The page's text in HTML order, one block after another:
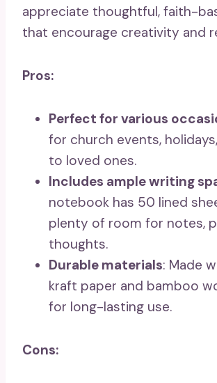
appreciate thoughtful, faith-
that encourage creativity and
Pros:
Perfect for various
for church events,
to loved ones.
Includes ample writing
notebook has 50 lined
plenty of room for notes,
thoughts.
Durable materials: Made
kraft paper and bamboo
for long-lasting use.
Cons: